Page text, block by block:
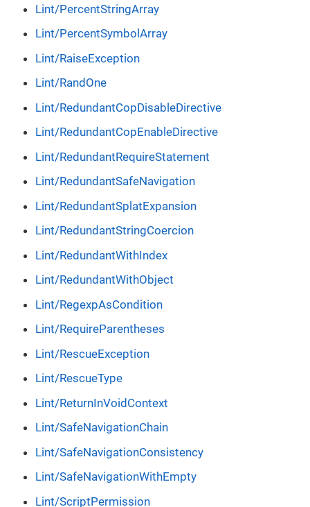
Lint/PercentStringArray
Lint/PercentSymbolArray
Lint/RaiseException
Lint/RandOne
Lint/RedundantCopDisableDirective
Lint/RedundantCopEnableDirective
Lint/RedundantRequireStatement
Lint/RedundantSafeNavigation
Lint/RedundantSplatExpansion
Lint/RedundantStringCoercion
Lint/RedundantWithIndex
Lint/RedundantWithObject
Lint/RegexpAsCondition
Lint/RequireParentheses
Lint/RescueException
Lint/RescueType
Lint/ReturnInVoidContext
Lint/SafeNavigationChain
Lint/SafeNavigationConsistency
Lint/SafeNavigationWithEmpty
Lint/ScriptPermission